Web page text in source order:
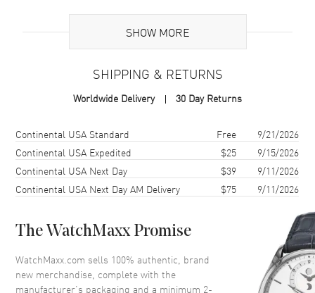
Additional Information
2 Year WatchMaxx Warranty
Also Known As 79A039-5201
Brand New Authentic Chopard Happy Diamonds Icons 18K Rose
Gold Diamond Heart Women's Pendant Model 79A039-5201. 2-year
WatchMaxx warranty. 80cm 18K Rose Gold Chain; White Diamonds
1.24ct. Also known as model: 79A0395201.
SHOW MORE
SHIPPING & RETURNS
Worldwide Delivery 30 Day Returns
Shipping methodCostEstimated arrival
Continental USA Standard Free
9/21/2026
Continental USA Expedited
$25
9/15/2026
Continental USA Next Day
$39
9/11/2026
Continental USA Next Day AM Delivery
$75 9/11/2026
The WatchMaxx Promise
WatchMaxx.com sells 100% authentic, brand
new merchandise, complete with the
manufacturer’s packaging and a minimum 2-